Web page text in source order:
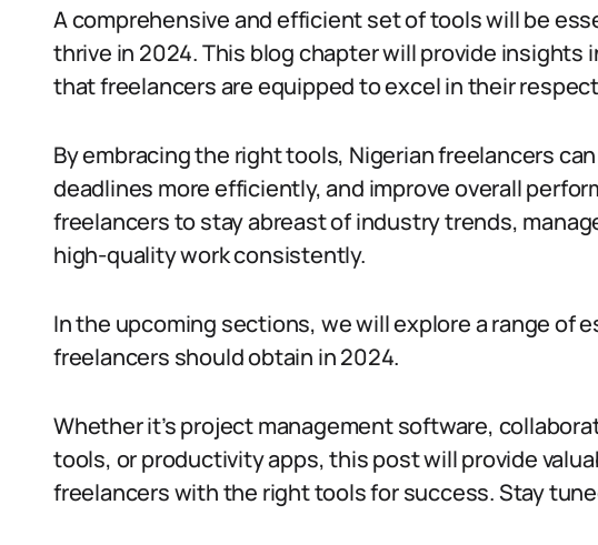
A comprehensive and efficient set of tools will be
thrive in 2024. This blog chapter will provide
that freelancers are equipped to excel in their
By embracing the right tools, Nigerian freelancers
deadlines more efficiently, and improve overall
freelancers to stay abreast of industry trends,
high-quality work consistently.
In the upcoming sections, we will explore a range of
freelancers should obtain in 2024.
Whether it’s project management software,
tools, or productivity apps, this post will provide
freelancers with the right tools for success. Stay